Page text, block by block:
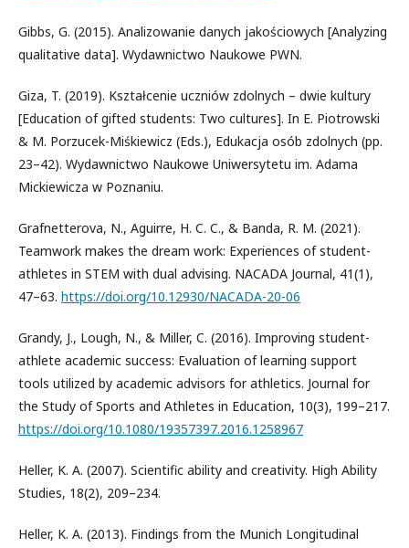
Gibbs, G. (2015). Analizowanie danych jakościowych [Analyzing
qualitative data]. Wydawnictwo Naukowe PWN.
Giza, T. (2019). Kształcenie uczniów zdolnych – dwie kultury
[Education of gifted students: Two cultures]. In E. Piotrowski
& M. Porzucek-Miśkiewicz (Eds.), Edukacja osób zdolnych (pp.
23–42). Wydawnictwo Naukowe Uniwersytetu im. Adama
Mickiewicza w Poznaniu.
Grafnetterova, N., Aguirre, H. C. C., & Banda, R. M. (2021).
Teamwork makes the dream work: Experiences of student-
athletes in STEM with dual advising. NACADA Journal, 41(1),
47–63. https://doi.org/10.12930/NACADA-20-06
Grandy, J., Lough, N., & Miller, C. (2016). Improving student-
athlete academic success: Evaluation of learning support
tools utilized by academic advisors for athletics. Journal for
the Study of Sports and Athletes in Education, 10(3), 199–217.
https://doi.org/10.1080/19357397.2016.1258967
Heller, K. A. (2007). Scientific ability and creativity. High Ability
Studies, 18(2), 209–234.
Heller, K. A. (2013). Findings from the Munich Longitudinal